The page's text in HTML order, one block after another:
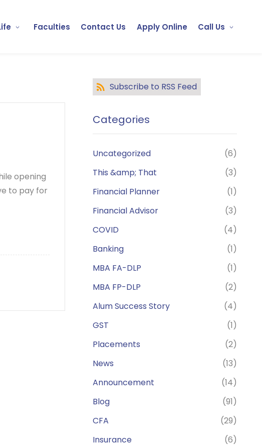
Faculties Contact Us Apply Online Call Us
opening
to pay for
Subscribe to RSS Feed
Categories
Uncategorized
(6)
This &amp; That
(3)
Financial Planner
(1)
Financial Advisor
(3)
COVID
(4)
Banking
(1)
MBA FA-DLP
(1)
MBA FP-DLP
(2)
Alum Success Story
(4)
GST
(1)
Placements
(2)
News
(13)
Announcement
(14)
Blog
(91)
CFA
(29)
Insurance
(6)